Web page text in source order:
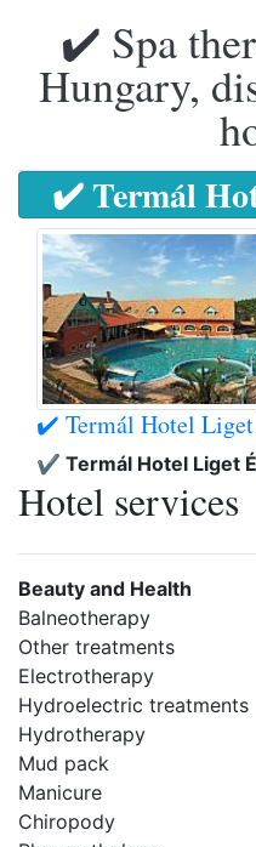
✔️ Spa
Hungary,
✔️ Termál
✔️ Termál Hotel
✔️ Termál Hotel Liget
Hotel services
Beauty and Health
Balneotherapy
Other treatments
Electrotherapy
Hydroelectric treatments
Hydrotherapy
Mud pack
Manicure
Chiropody